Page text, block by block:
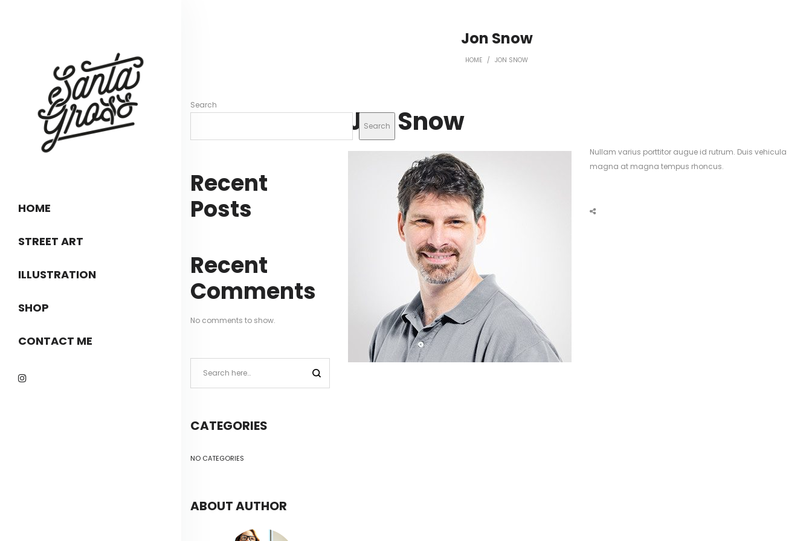
HOME
STREET ART
ILLUSTRATION
SHOP
CONTACT ME
Jon Snow
HOME / JON SNOW
Jon Snow
Nullam varius porttitor augue id rutrum. Duis vehicula
magna at magna tempus rhoncus.
Search
Search
Recent
Posts
Recent
Comments
No comments to show.
CATEGORIES
NO CATEGORIES
ABOUT AUTHOR